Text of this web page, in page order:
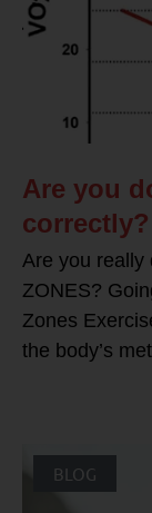
Are you
correctly?
Are you
ZONES?
Zones
the body’s
BLOG